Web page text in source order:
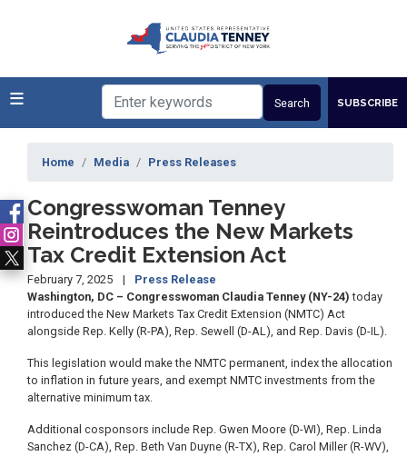
SUBSCRIBE
Home Media Press Releases
Congresswoman Tenney
Reintroduces the New Markets
Tax Credit Extension Act
February 7, 2025
Press Release
Washington, DC – Congresswoman Claudia Tenney (NY-24)today
introduced the New Markets Tax Credit Extension (NMTC) Act
alongside Rep. Kelly (R-PA), Rep. Sewell (D-AL), and Rep. Davis (D-IL).
This legislation would make the NMTC permanent, index the allocation
to inflation in future years, and exempt NMTC investments from the
alternative minimum tax.
Additional cosponsors include Rep. Gwen Moore (D-WI), Rep. Linda
Sanchez (D-CA), Rep. Beth Van Duyne (R-TX), Rep. Carol Miller (R-WV),